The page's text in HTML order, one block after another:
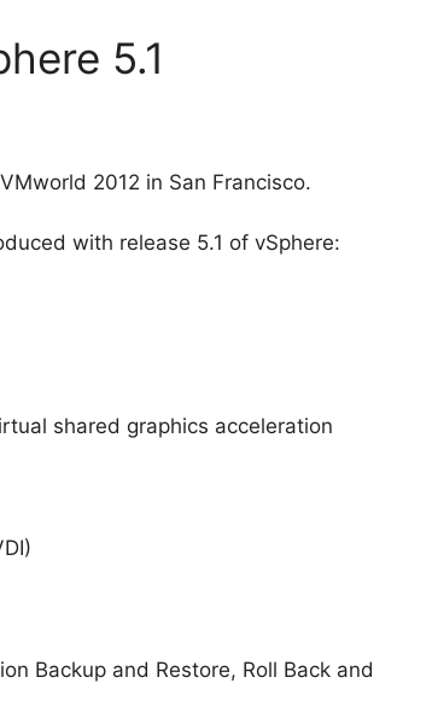
5.1
2012 in San Francisco.
with release 5.1 of vSphere:
shared graphics acceleration
Backup and Restore, Roll Back and